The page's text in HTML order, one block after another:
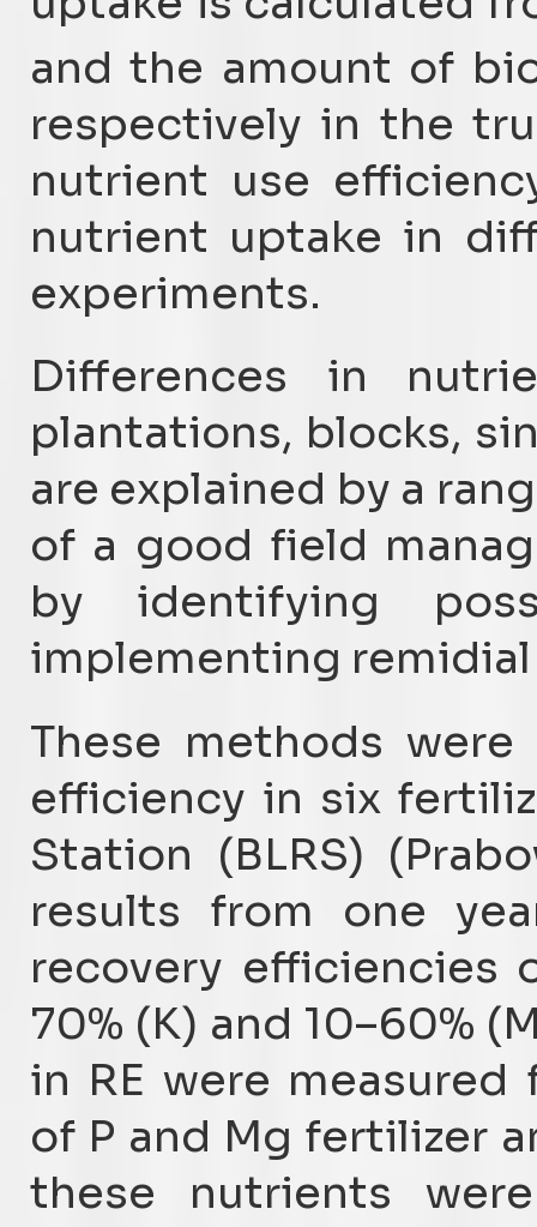
and the amount of
respectively in the
nutrient use
nutrient uptake in
experiments.
Differences in
plantations, blocks,
are explained by a
of a good field
by identifying
implementing remidial
These methods
efficiency in six
Station (BLRS)
results from one
recovery efficiencies
70% (K) and 10–60%
in RE were
of P and Mg fertilizer
these nutrients